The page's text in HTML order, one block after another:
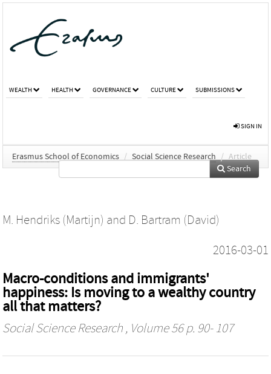
WEALTH HEALTH GOVERNANCE CULTURE SUBMISSIONS
SIGN IN
Erasmus School of Economics / Social Science Research / Article
Search
M. Hendriks (Martijn) and D. Bartram (David)
2016-03-01
Macro-conditions and immigrants'
happiness: Is moving to a wealthy country
all that matters?
Social Science Research , Volume 56 p. 90- 107